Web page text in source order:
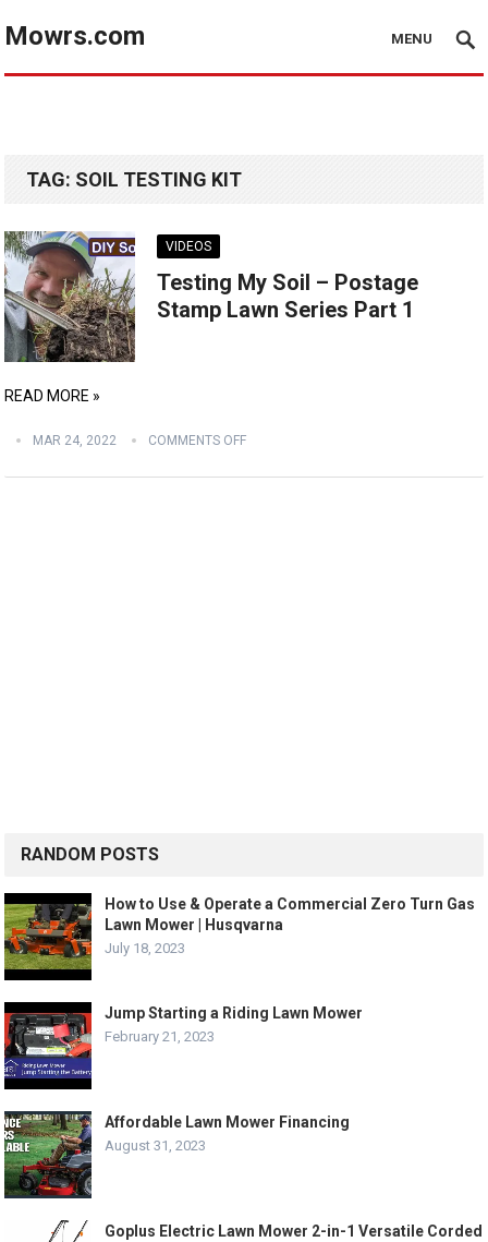
Mowrs.com MENU
TAG: SOIL TESTING KIT
VIDEOS
Testing My Soil – Postage
Stamp Lawn Series Part 1
READ MORE »
MAR 24, 2022 COMMENTS OFF
RANDOM POSTS
How to Use & Operate a Commercial Zero Turn Gas
Lawn Mower | Husqvarna
July 18, 2023
Jump Starting a Riding Lawn Mower
February 21, 2023
Affordable Lawn Mower Financing
August 31, 2023
Goplus Electric Lawn Mower 2-in-1 Versatile Corded